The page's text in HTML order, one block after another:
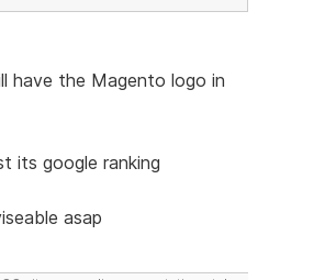
have the Magento logo in
its google ranking
asap